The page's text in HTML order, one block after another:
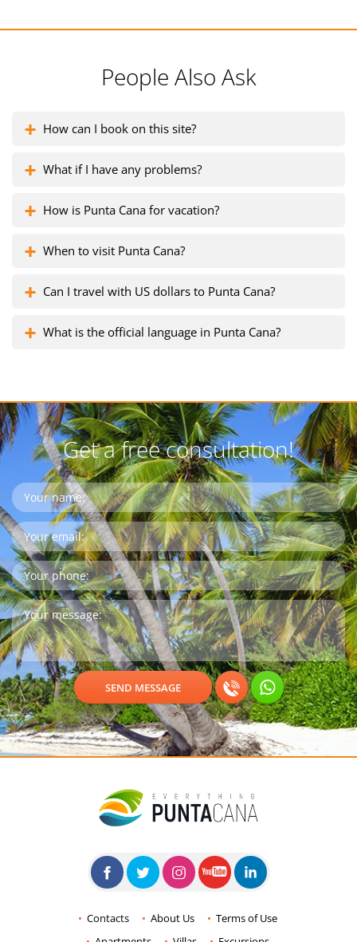
People Also Ask
How can I book on this site?
What if I have any problems?
How is Punta Cana for vacation?
When to visit Punta Cana?
Can I travel with US dollars to Punta Cana?
What is the official language in Punta Cana?
Get a free consultation!
Contacts About Us
Terms of Use